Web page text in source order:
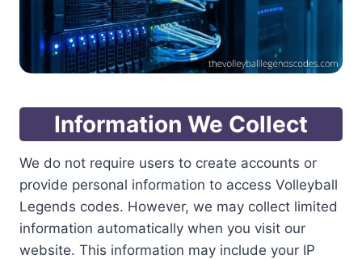
Information We Collect
We do not require users to create accounts or
provide personal information to access Volleyball
Legends codes. However, we may collect limited
information automatically when you visit our
website. This information may include your IP